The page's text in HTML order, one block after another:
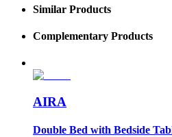
Similar Products
Complementary Products
AIRA
Double Bed with Bedside